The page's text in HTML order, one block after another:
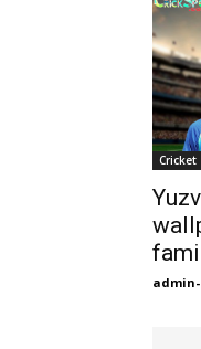
Cricket